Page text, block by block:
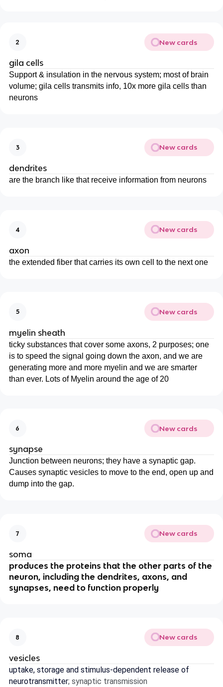
2 New cards
gila cells
Support & insulation in the nervous system; most of brain
volume; gila cells transmits info, 10x more gila cells than
neurons
3 New cards
dendrites
are the branch like that receive information from neurons
4 New cards
axon
the extended fiber that carries its own cell to the next one
5 New cards
myelin sheath
ticky substances that cover some axons, 2 purposes; one
is to speed the signal going down the axon, and we are
generating more and more myelin and we are smarter
than ever. Lots of Myelin around the age of 20
6 New cards
synapse
Junction between neurons; they have a synaptic gap.
Causes synaptic vesicles to move to the end, open up and
dump into the gap.
7 New cards
soma
produces the proteins that the other parts of the
neuron, including the dendrites, axons, and
synapses, need to function properly
8 New cards
vesicles
uptake, storage and stimulus-dependent release of
neurotransmitter; synaptic transmission